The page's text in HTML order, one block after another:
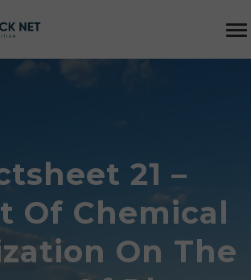
21 –
Of Chemical
On The